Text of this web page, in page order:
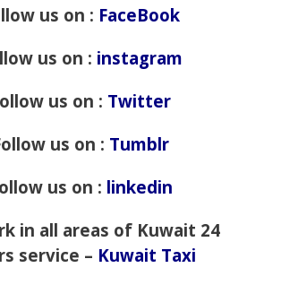
us on : FaceBook
us on : instagram
us on : Twitter
us on : Tumblr
us on : linkedin
in all areas of Kuwait 24
service – Kuwait Taxi